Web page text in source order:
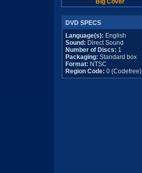
Big Cover
DVD SPECS
Language(s): English
Sound: Direct Sound
Number of Discs: 1
Packaging: Standard box
Format: NTSC
Region Code: 0 (Codefree)